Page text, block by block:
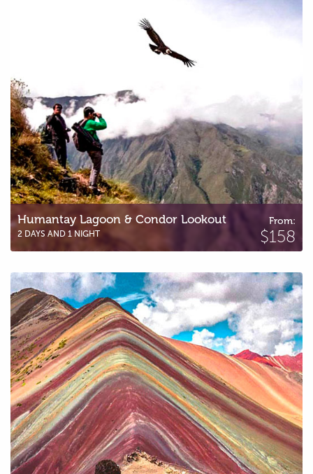
Humantay Lagoon & Condor Lookout
Humantay Lagoon & Condor Lookout
2 DAYS AND 1 NIGHT
From:
$158
Rainbow Mountain – Vinicunca